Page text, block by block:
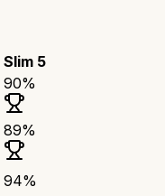
Slim 5
90%
89%
94%